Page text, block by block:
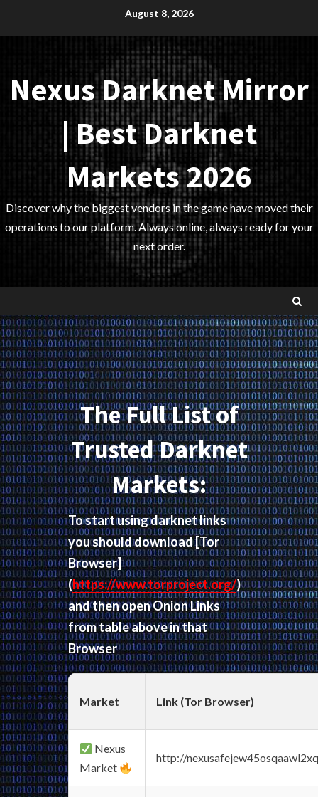
August 8, 2026
Nexus Darknet Mirror
| Best Darknet
Markets 2026
Discover why the biggest vendors in the game have moved their
operations to our platform. Always online, always ready for your
next order.
The Full List of
Trusted Darknet
Markets:
To start using darknet links
you should download[Tor
Browser]
(https://www.torproject.org/)
and then open Onion Links
from table above in that
Browser
Market Link (Tor Browser)
Nexus
Market
http://